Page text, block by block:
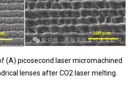
(A) picosecond laser micromachined
lenses after CO2 laser melting.